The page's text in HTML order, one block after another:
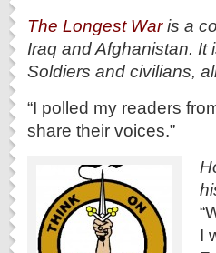
The Longest Waris a
Iraq and Afghanistan. It
Soldiers and civilians,
“I polled my readers
share their voices.”
I